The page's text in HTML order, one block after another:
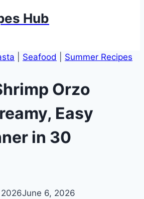
Hub
Seafood Summer Recipes
Orzo
Easy
in 30
June 6, 2026